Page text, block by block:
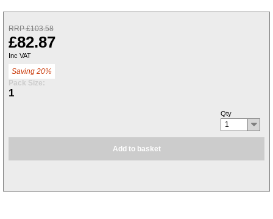
RRP £103.58
£82.87
Inc VAT
Saving 20%
Pack Size:
1
Qty
1
Add to basket